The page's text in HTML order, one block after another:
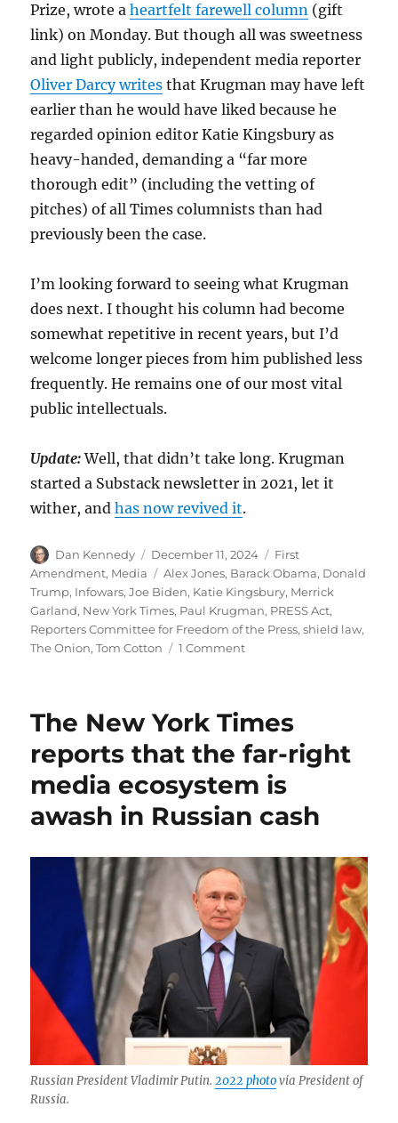
Prize, wrote aheartfelt farewell column (gift
link) on Monday. But though all was sweetness
and light publicly, independent media reporter
Oliver Darcy writes that Krugman may have left
earlier than he would have liked because he
regarded opinion editor Katie Kingsbury as
heavy-handed, demanding a “far more
thorough edit” (including the vetting of
pitches) of all Times columnists than had
previously been the case.
I’m looking forward to seeing what Krugman
does next. I thought his column had become
somewhat repetitive in recent years, but I’d
welcome longer pieces from him published less
frequently. He remains one of our most vital
public intellectuals.
Update:Well, that didn’t take long. Krugman
started a Substack newsletter in 2021, let it
wither, andhas now revived it.
Author
Dan Kennedy
Posted
on
December 11, 2024 Categories
First
Amendment, Media Tags
Alex Jones, Barack Obama, Donald
Trump, Infowars,Joe Biden, Katie Kingsbury, Merrick
Garland, New York Times, Paul Krugman, PRESS Act,
Reporters Committee for Freedom of the Press,shield law,
The Onion,Tom Cotton 1 Commenton
shield
law
dies;
plus,
The
Onion
Jones,
and
Krugman’s
awkward
farewell
The New York Times
reports that the far-right
media ecosystem is
awash in Russian cash
Russian President Vladimir Putin.2022 photovia President of
Russia.